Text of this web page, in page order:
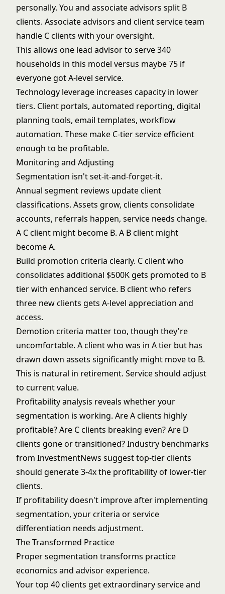
personally. You and associate advisors split B
clients. Associate advisors and client service team
handle C clients with your oversight.
This allows one lead advisor to serve 340
households in this model versus maybe 75 if
everyone got A-level service.
Technology leverage increases capacity in lower
tiers. Client portals, automated reporting, digital
planning tools, email templates, workflow
automation. These make C-tier service efficient
enough to be profitable.
Monitoring and Adjusting
Segmentation isn't set-it-and-forget-it.
Annual segment reviews update client
classifications. Assets grow, clients consolidate
accounts, referrals happen, service needs change.
A C client might become B. A B client might
become A.
Build promotion criteria clearly. C client who
consolidates additional $500K gets promoted to B
tier with enhanced service. B client who refers
three new clients gets A-level appreciation and
access.
Demotion criteria matter too, though they're
uncomfortable. A client who was in A tier but has
drawn down assets significantly might move to B.
This is natural in retirement. Service should adjust
to current value.
Profitability analysis reveals whether your
segmentation is working. Are A clients highly
profitable? Are C clients breaking even? Are D
clients gone or transitioned? Industry benchmarks
from InvestmentNews suggest top-tier clients
should generate 3-4x the profitability of lower-tier
clients.
If profitability doesn't improve after implementing
segmentation, your criteria or service
differentiation needs adjustment.
The Transformed Practice
Proper segmentation transforms practice
economics and advisor experience.
Your top 40 clients get extraordinary service and